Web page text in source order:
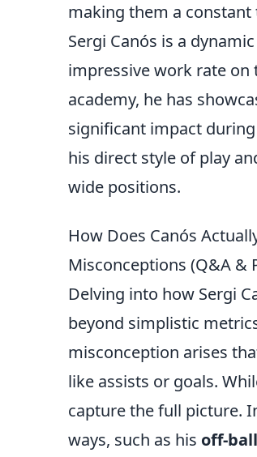
making them a
Sergi Canós is a
impressive work rate on
academy, he has
significant impact
his direct style of play
wide positions.
How Does Canós
Misconceptions (Q&A &
Delving into how Sergi
beyond simplistic
misconception arises
like assists or goals.
capture the full picture.
ways, such as his off-